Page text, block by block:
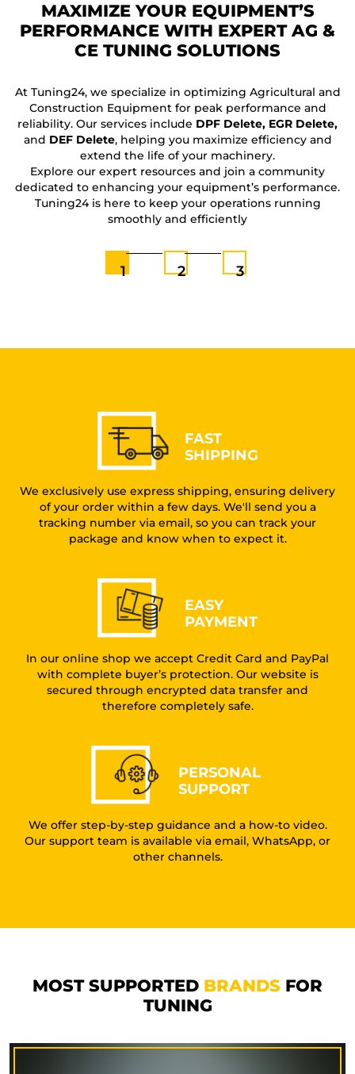
MAXIMIZE YOUR EQUIPMENT’S
PERFORMANCE WITH EXPERT AG &
CE TUNING SOLUTIONS
At Tuning24, we specialize in optimizing Agricultural and
Construction Equipment for peak performance and
reliability. Our services include DPF Delete, EGR Delete,
and DEF Delete, helping you maximize efficiency and
extend the life of your machinery.
Explore our expert resources and join a community
dedicated to enhancing your equipment’s performance.
Tuning24 is here to keep your operations running
smoothly and efficiently
1 2 3
FAST
SHIPPING
We exclusively use express shipping, ensuring delivery
of your order within a few days. We'll send you a
tracking number via email, so you can track your
package and know when to expect it.
EASY
PAYMENT
In our online shop we accept Credit Card and PayPal
with complete buyer’s protection. Our website is
secured through encrypted data transfer and
therefore completely safe.
PERSONAL
SUPPORT
We offer step-by-step guidance and a how-to video.
Our support team is available via email, WhatsApp, or
other channels.
MOST SUPPORTED BRANDS FOR
TUNING